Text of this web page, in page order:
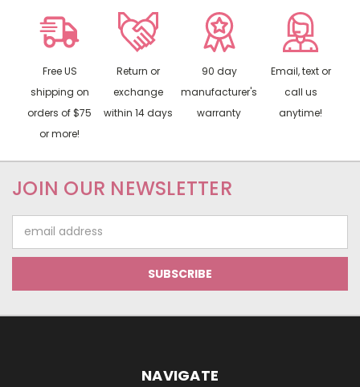
Free US
shipping on
orders of $75
or more!
Return or
exchange
within 14 days
90 day
manufacturer's
warranty
Email, text or
call us
anytime!
JOIN OUR NEWSLETTER
Address
NAVIGATE